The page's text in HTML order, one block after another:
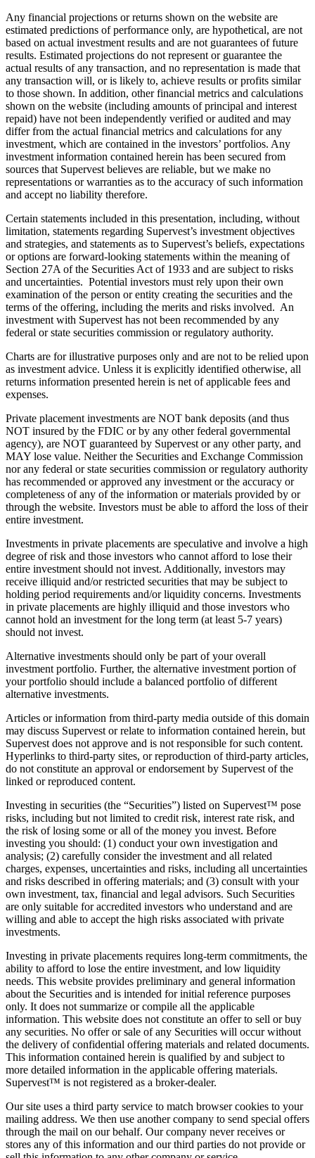
Any financial projections or returns shown on the website are
estimated predictions of performance only, are hypothetical, are not
based on actual investment results and are not guarantees of future
results. Estimated projections do not represent or guarantee the
actual results of any transaction, and no representation is made that
any transaction will, or is likely to, achieve results or profits similar
to those shown. In addition, other financial metrics and calculations
shown on the website (including amounts of principal and interest
repaid) have not been independently verified or audited and may
differ from the actual financial metrics and calculations for any
investment, which are contained in the investors’ portfolios. Any
investment information contained herein has been secured from
sources that Supervest believes are reliable, but we make no
representations or warranties as to the accuracy of such information
and accept no liability therefore.
Certain statements included in this presentation, including, without
limitation, statements regarding Supervest’s investment objectives
and strategies, and statements as to Supervest’s beliefs, expectations
or options are forward-looking statements within the meaning of
Section 27A of the Securities Act of 1933 and are subject to risks
and uncertainties. Potential investors must rely upon their own
examination of the person or entity creating the securities and the
terms of the offering, including the merits and risks involved. An
investment with Supervest has not been recommended by any
federal or state securities commission or regulatory authority.
Charts are for illustrative purposes only and are not to be relied upon
as investment advice. Unless it is explicitly identified otherwise, all
returns information presented herein is net of applicable fees and
expenses.
Private placement investments are NOT bank deposits (and thus
NOT insured by the FDIC or by any other federal governmental
agency), are NOT guaranteed by Supervest or any other party, and
MAY lose value. Neither the Securities and Exchange Commission
nor any federal or state securities commission or regulatory authority
has recommended or approved any investment or the accuracy or
completeness of any of the information or materials provided by or
through the website. Investors must be able to afford the loss of their
entire investment.
Investments in private placements are speculative and involve a high
degree of risk and those investors who cannot afford to lose their
entire investment should not invest. Additionally, investors may
receive illiquid and/or restricted securities that may be subject to
holding period requirements and/or liquidity concerns. Investments
in private placements are highly illiquid and those investors who
cannot hold an investment for the long term (at least 5-7 years)
should not invest.
Alternative investments should only be part of your overall
investment portfolio. Further, the alternative investment portion of
your portfolio should include a balanced portfolio of different
alternative investments.
Articles or information from third-party media outside of this domain
may discuss Supervest or relate to information contained herein, but
Supervest does not approve and is not responsible for such content.
Hyperlinks to third-party sites, or reproduction of third-party articles,
do not constitute an approval or endorsement by Supervest of the
linked or reproduced content.
Investing in securities (the “Securities”) listed on Supervest™ pose
risks, including but not limited to credit risk, interest rate risk, and
the risk of losing some or all of the money you invest. Before
investing you should: (1) conduct your own investigation and
analysis; (2) carefully consider the investment and all related
charges, expenses, uncertainties and risks, including all uncertainties
and risks described in offering materials; and (3) consult with your
own investment, tax, financial and legal advisors. Such Securities
are only suitable for accredited investors who understand and are
willing and able to accept the high risks associated with private
investments.
Investing in private placements requires long-term commitments, the
ability to afford to lose the entire investment, and low liquidity
needs. This website provides preliminary and general information
about the Securities and is intended for initial reference purposes
only. It does not summarize or compile all the applicable
information. This website does not constitute an offer to sell or buy
any securities. No offer or sale of any Securities will occur without
the delivery of confidential offering materials and related documents.
This information contained herein is qualified by and subject to
more detailed information in the applicable offering materials.
Supervest™ is not registered as a broker-dealer.
Our site uses a third party service to match browser cookies to your
mailing address. We then use another company to send special offers
through the mail on our behalf. Our company never receives or
stores any of this information and our third parties do not provide or